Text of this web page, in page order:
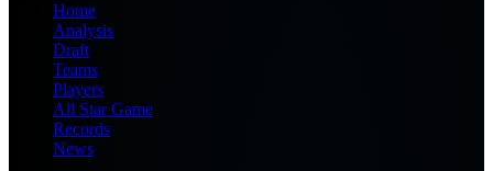
Home
Analysis
Draft
Teams
Players
All Star Game
Records
News